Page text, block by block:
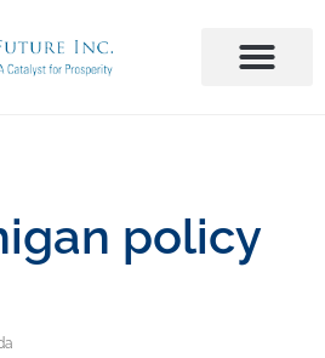
policy